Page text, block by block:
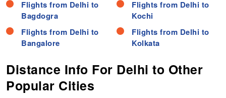
Flights from Delhi to
Bagdogra
Flights from Delhi to
Bangalore
Flights from Delhi to
Kochi
Flights from Delhi to
Kolkata
Distance Info For Delhi to Other
Popular Cities